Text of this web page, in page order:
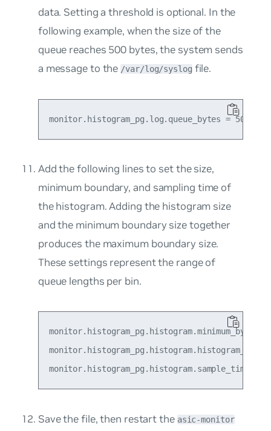
data. Setting a threshold is optional. In the
following example, when the size of the
queue reaches 500 bytes, the system sends
a message to the /var/log/syslogfile.
Add the following lines to set the size,
minimum boundary, and sampling time of
the histogram. Adding the histogram size
and the minimum boundary size together
produces the maximum boundary size.
These settings represent the range of
queue lengths per bin.
Save the file, then restart the asic-monitor